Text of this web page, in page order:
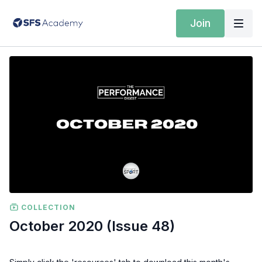
Join
COLLECTION
October 2020 (Issue 48)